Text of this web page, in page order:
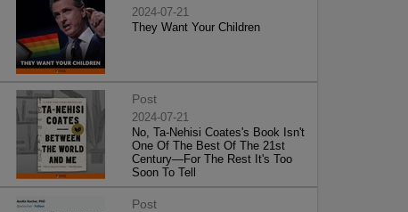
2024-07-21
They Want Your Children
Post
2024-07-21
No, Ta-Nehisi Coates's Book Isn't
One Of The Best Of The 21st
Century—For The Rest It's Too
Soon To Tell
Post